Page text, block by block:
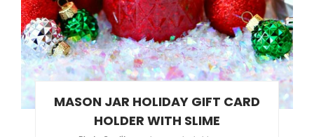
MASON JAR HOLIDAY GIFT CARD
HOLDER WITH SLIME